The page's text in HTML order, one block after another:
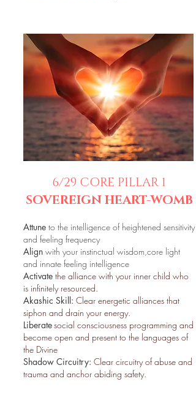
6/29 CORE PILLAR 1
SOVEREIGN HEART-WOMB
Attune to the intelligence of heightened sensitivity
and feeling frequency
Align with your instinctual wisdom,core light
and innate feeling intelligence
Activate the alliance with your inner child who
is infinitely resourced.
Akashic Skill: Clear energetic alliances that
siphon and drain your energy.
Liberatesocial consciousness programming and
become open and present to the languages of
the Divine
Shadow Circuitry: Clear circuitry of abuse and
trauma and anchor abiding safety.